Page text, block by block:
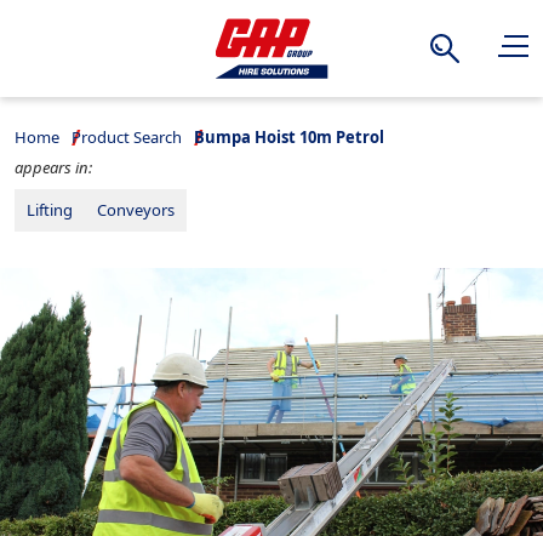
Search
Home Product Search
Bumpa Hoist 10m Petrol
appears in:
Lifting
Conveyors